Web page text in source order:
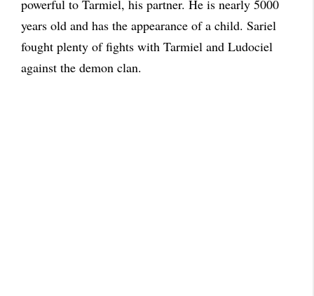
powerful to Tarmiel, his partner. He is nearly 5000
years old and has the appearance of a child. Sariel
fought plenty of fights with Tarmiel and Ludociel
against the demon clan.